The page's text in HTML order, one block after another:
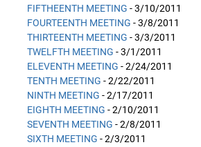
FIFTHEENTH MEETING - 3/10/2011
FOURTEENTH MEETING - 3/8/2011
THIRTEENTH MEETING - 3/3/2011
TWELFTH MEETING - 3/1/2011
ELEVENTH MEETING - 2/24/2011
TENTH MEETING - 2/22/2011
NINTH MEETING - 2/17/2011
EIGHTH MEETING - 2/10/2011
SEVENTH MEETING - 2/8/2011
SIXTH MEETING - 2/3/2011